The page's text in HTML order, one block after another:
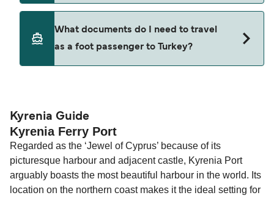
Where available, you may also choose a flexible
seating changes without amendment fees
(subject to availability). If your sailing is delayed
or cancelled, or if you need information about
guidance. Or read our guide on
Change and Cancel your Booking
support team is also available to assist.
decreases, particularly during school holidays
and peak travel periods. Cabins and preferred
sailing times can sell out quickly. Booking early
budget-friendly booking tips
together a handy guide.
What documents do I need to travel
as a foot passenger to Turkey?
routes, a valid passport is required. On domestic
routes, a government-issued photo ID is usually
sufficient. If traveling within the Common Travel
Area (for example, between the UK and Ireland),
British or Irish citizens may only need minimal
identification. Since Brexit, British citizens
Kyrenia Guide
Kyrenia Ferry Port
Regarded as the ‘Jewel of Cyprus’ because of its
picturesque harbour and adjacent castle, Kyrenia Port
arguably boasts the most beautiful harbour in the world. Its
location on the northern coast makes it the ideal setting for